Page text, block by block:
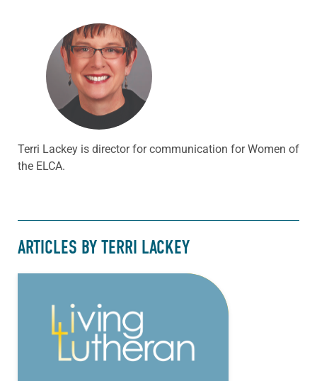
Terri Lackey is director for communication for Women of
the ELCA.
ARTICLES BY TERRI LACKEY